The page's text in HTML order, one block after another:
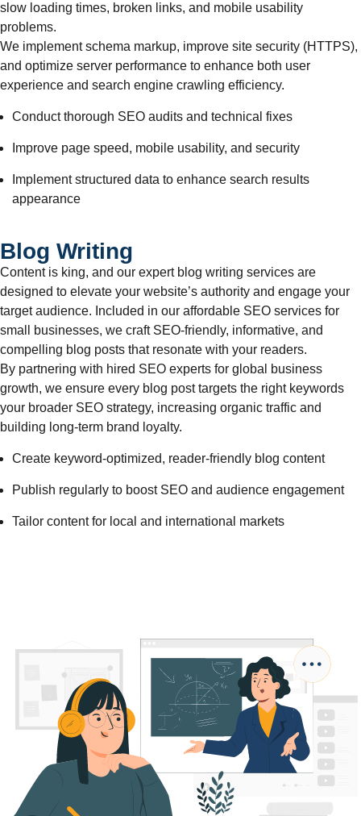
slow loading times, broken links, and mobile usability
problems.
We implement schema markup, improve site security (HTTPS),
and optimize server performance to enhance both user
experience and search engine crawling efficiency.
Conduct thorough SEO audits and technical fixes
Improve page speed, mobile usability, and security
Implement structured data to enhance search results
appearance
Blog Writing
Content is king, and our expert blog writing services are
designed to elevate your website’s authority and engage your
target audience. Included in our affordable SEO services for
small businesses, we craft SEO-friendly, informative, and
compelling blog posts that resonate with your readers.
By partnering with hired SEO experts for global business
growth, we ensure every blog post targets the right keywords
your broader SEO strategy, increasing organic traffic and
building long-term brand loyalty.
Create keyword-optimized, reader-friendly blog content
Publish regularly to boost SEO and audience engagement
Tailor content for local and international markets